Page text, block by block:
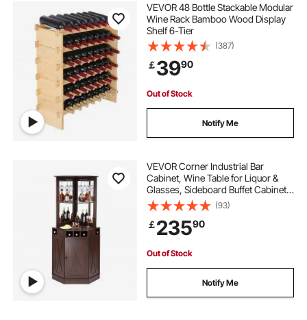
VEVOR 48 Bottle Stackable Modular
Wine Rack Bamboo Wood Display
Shelf 6-Tier
(387)
￡3990
Out of Stock
Notify Me
VEVOR Corner Industrial Bar
Cabinet, Wine Table for Liquor &
Glasses, Sideboard Buffet Cabinet
with Glass Holder, Freestanding
Farmhouse Wood Coffee Bar
Cabinet for Living Room, Home Bar,
Black Walnut
(93)
￡23590
Out of Stock
Notify Me